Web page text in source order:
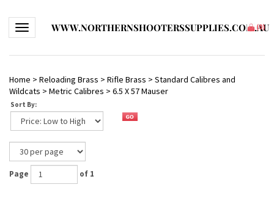
Toggle navigationWWW.NORTHERNSHOOTERSSUPPLIES.COM.AU
(0)
Home > Reloading Brass > Rifle Brass > Standard Calibres and
Wildcats > Metric Calibres > 6.5 X 57 Mauser
Sort By:
Page of 1